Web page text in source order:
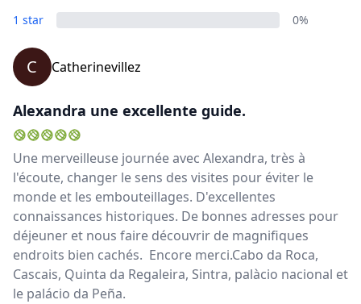
1 star
0%
C Catherinevillez
Alexandra une excellente guide.
Une merveilleuse journée avec Alexandra, très à
l'écoute, changer le sens des visites pour éviter le
monde et les embouteillages. D'excellentes
connaissances historiques. De bonnes adresses pour
déjeuner et nous faire découvrir de magnifiques
endroits bien cachés. Encore merci.Cabo da Roca,
Cascais, Quinta da Regaleira, Sintra, palàcio nacional et
le palácio da Peña.